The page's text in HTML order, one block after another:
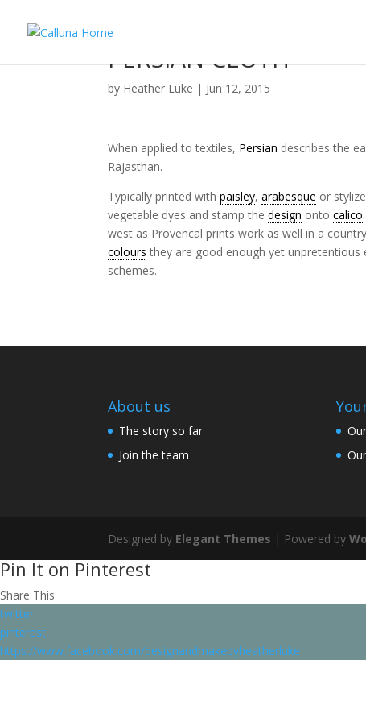
PERSIAN CLOTH
by Heather Luke | Jun 12, 2015
When applied to textiles, Persian describes the
Rajasthan.
Typically printed withpaisley,arabesque or
vegetable dyes and stamp thedesign ontocalico
west as Provencal prints work as well in a
colours they are good enough yet
schemes.
About us
The story so far
Join the team
Designed by Elegant Themes | Powered by
Pin It on Pinterest
Share This
twitter
pinterest
https://www.facebook.com/designandmakebyheatherluke